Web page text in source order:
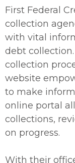
First Federal
collection
with vital
debt
collection
website
to make
online portal
collections,
on progress.
With their